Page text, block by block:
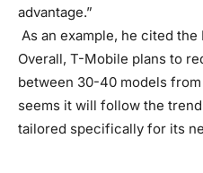
advantage.”
As an example, he cited
Overall, T-Mobile plans to
between 30-40 models
seems it will follow the
tailored specifically for its